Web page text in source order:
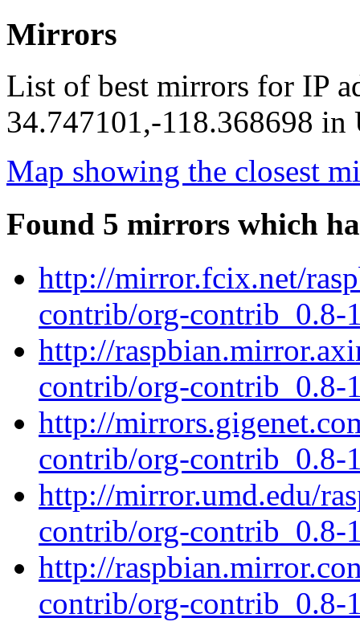
Mirrors
List of best mirrors for IP
34.747101,-118.368698 in
Map showing the closest
Found 5 mirrors which
http://mirror.fcix.net/
contrib/org-contrib_0.8-
http://
contrib/org-contrib_0.8-
http://
contrib/org-contrib_0.8-
http://mirror.umd.edu/
contrib/org-contrib_0.8-
http://
contrib/org-contrib_0.8-